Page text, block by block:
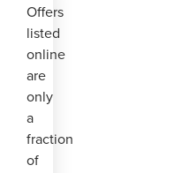
Offers
listed
online
are
only
a
fraction
of